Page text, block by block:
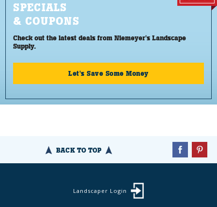
SPECIALS
& COUPONS
Check out the latest deals from Niemeyer's Landscape
Supply.
Let's Save Some Money
BACK TO TOP
Landscaper Login